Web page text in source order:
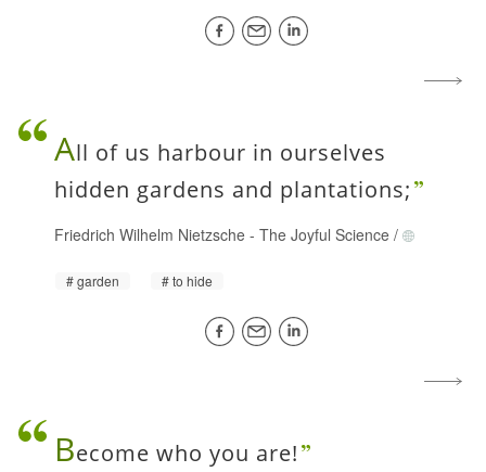
All of us harbour in ourselves
hidden gardens and plantations;
Friedrich Wilhelm Nietzsche - The Joyful Science /
garden to hide
Become who you are!